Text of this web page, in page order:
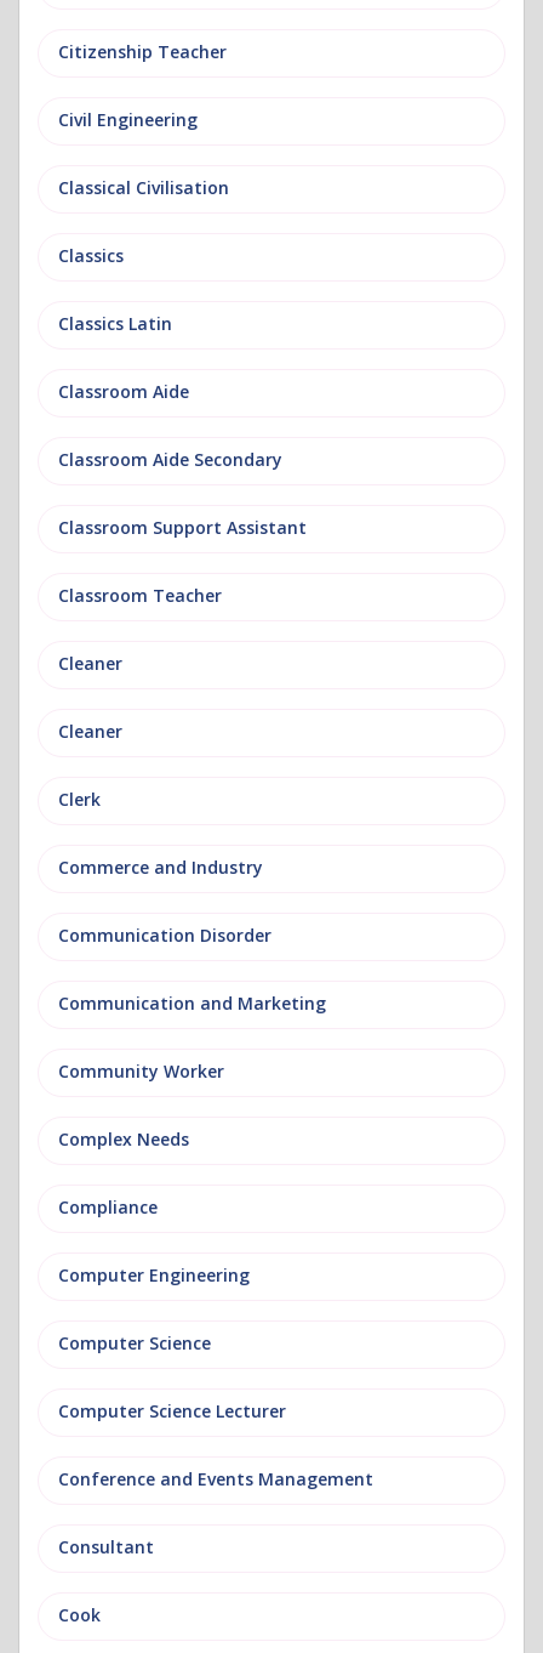
Citizenship Teacher
Civil Engineering
Classical Civilisation
Classics
Classics Latin
Classroom Aide
Classroom Aide Secondary
Classroom Support Assistant
Classroom Teacher
Cleaner
Cleaner
Clerk
Commerce and Industry
Communication Disorder
Communication and Marketing
Community Worker
Complex Needs
Compliance
Computer Engineering
Computer Science
Computer Science Lecturer
Conference and Events Management
Consultant
Cook